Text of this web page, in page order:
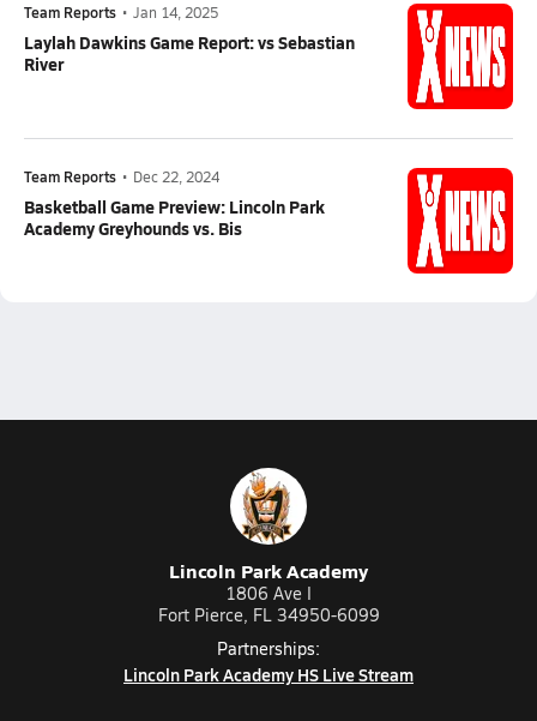
Team Reports • Jan 14, 2025
Laylah Dawkins Game Report: vs Sebastian
River
Team Reports • Dec 22, 2024
Basketball Game Preview: Lincoln Park
Academy Greyhounds vs. Bis
Lincoln Park Academy
1806 Ave I
Fort Pierce, FL 34950-6099
Partnerships:
Lincoln Park Academy HS Live Stream